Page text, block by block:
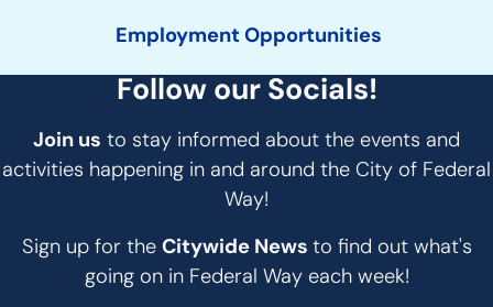
Employment Opportunities
Follow our Socials!
Join us to stay informed about the events and
activities happening in and around the City of Federal
Way!
Sign up for the Citywide News to find out what's
going on in Federal Way each week!